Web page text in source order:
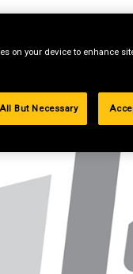
on your device to enhance
But Necessary